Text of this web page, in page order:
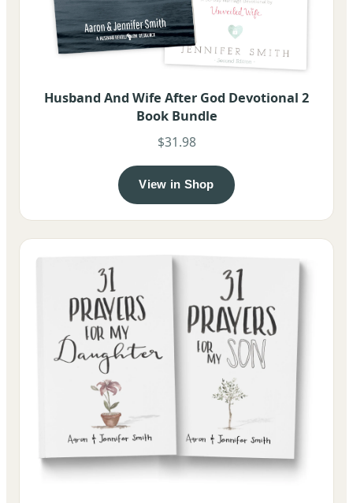
Husband And Wife After God Devotional 2
Book Bundle
$31.98
View in Shop